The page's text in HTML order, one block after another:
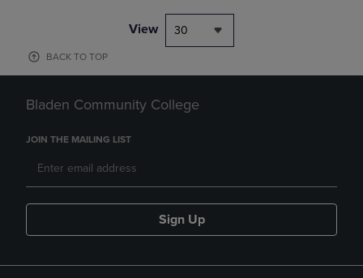
View 30
BACK TO TOP
Bladen Community College
JOIN THE MAILING LIST
Sign Up